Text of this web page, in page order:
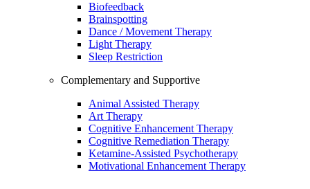
Biofeedback
Brainspotting
Dance / Movement Therapy
Light Therapy
Sleep Restriction
Complementary and Supportive
Animal Assisted Therapy
Art Therapy
Cognitive Enhancement Therapy
Cognitive Remediation Therapy
Ketamine-Assisted Psychotherapy
Motivational Enhancement Therapy